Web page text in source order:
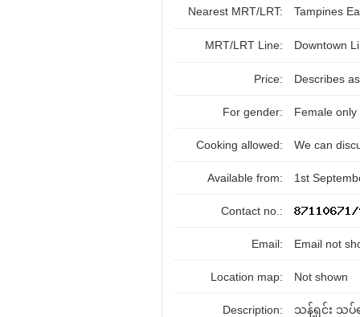
Nearest MRT/LRT: Tampines
MRT/LRT Line: Downtown
Price: Describes
For gender: Female only
Cooking allowed: We can
Available from: 1st
Contact no.:
Email: Email not
Location map: Not shown
Description:
သန့်ရှင်း သပ်ရ